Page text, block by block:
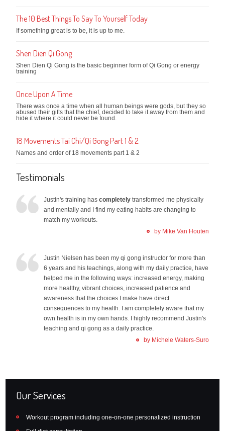
The 10 Best Things To Say To Yourself Today
If something great is to be, it is up to me.
Shen Dien Qi Gong
Shen Dien Qi Gong is the basic beginner form of Qi Gong or energy
training
Once Upon A Time
There was once a time when all human beings were gods, but they so
abused their gifts that the chief, decided to take it away from them and
hide it where it could never be found.
18 Movements Tai Chi/Qi Gong Part 1 & 2
Names and order of 18 movements part 1 & 2
Testimonials
Justin's training hascompletely transformed me physically
and mentally and I find my eating habits are changing to
match my workouts.
by Mike Van Houten
Justin Nielsen has been my qi gong instructor for more than
6 years and his teachings, along with my daily practice, have
helped me in the following ways: increased energy, making
more healthy, vibrant choices, increased patience and
awareness that the choices I make have direct
consequences to my health. I am completely aware that my
own health is in my own hands. I highly recommend Justin's
teaching and qi gong as a daily practice.
by Michele Waters-Suro
Our Services
Workout program including one-on-one personalized instruction